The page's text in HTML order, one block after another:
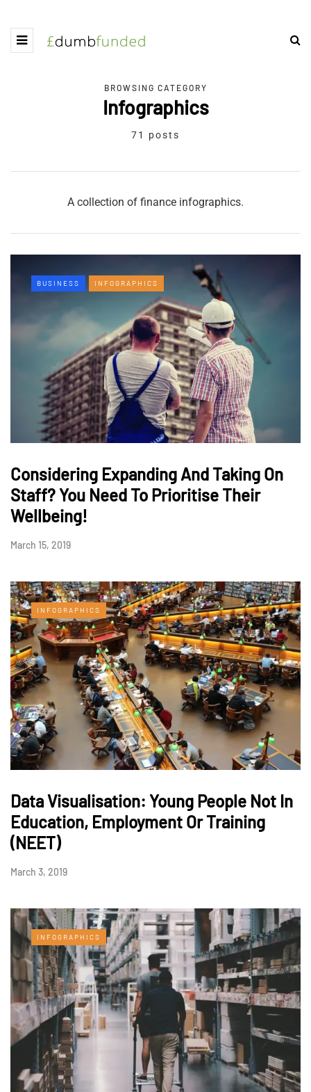
BROWSING CATEGORY
Infographics
71 posts
A collection of finance infographics.
BUSINESS INFOGRAPHICS
Considering Expanding And Taking On
Staff? You Need To Prioritise Their
Wellbeing!
March 15, 2019
INFOGRAPHICS
Data Visualisation: Young People Not In
Education, Employment Or Training
(NEET)
March 3, 2019
INFOGRAPHICS